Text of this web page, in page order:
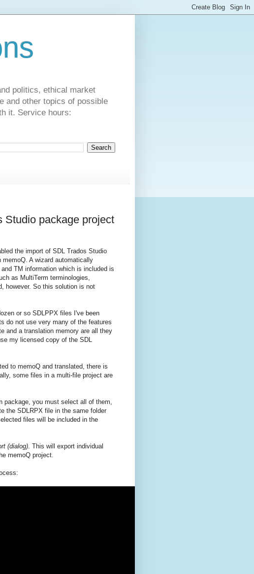
politics, ethical market
and other topics of possible
it. Service hours:
Studio package project
the import of SDL Trados Studio
A wizard automatically
TM information which is included is
as MultiTerm terminologies,
however. So this solution is not
or so SDLPPX files I've been
do not use very many of the features
and a translation memory are all they
my licensed copy of the SDL
to memoQ and translated, there is
some files in a multi-file project are
package, you must select all of them,
the SDLRPX file in the same folder
files will be included in the
(dialog) . This will export individual
memoQ project.